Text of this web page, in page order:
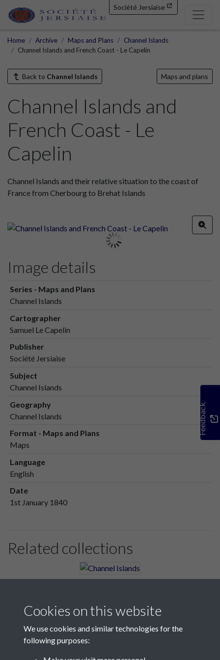
Société Jersiaise
Home Archive Maps and Plans
Channel Islands
Channel Islands and French Coast - Le Capelin
Back to Channel Islands Maps and plans
Channel Islands and
French Coast - Le
Capelin
Channel Islands and their relative situation to the coast of
France from Cherbourg to Brehat Islands
Image details
Series - Maps and Plans
Channel Islands
Cartographer
Samuel Le Capelin
Publisher
Société Jersiaise
Subject
Channel Islands
Geography
Channel Islands
Format - Maps and Plans
Maps
Language
English
Date
1st January 1840
Related collections
Feedback
Cookies on this website
We use cookies and similar technologies for the
following purposes: